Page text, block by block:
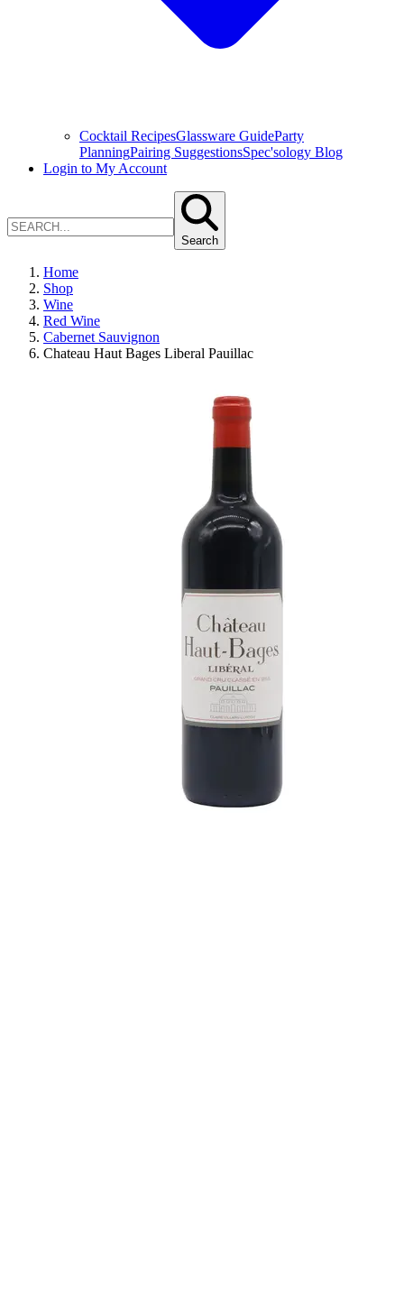
Cocktail RecipesGlassware GuideParty
PlanningPairing SuggestionsSpec'sology Blog
Login to My Account
Search
Home
Shop
Wine
Red Wine
Cabernet Sauvignon
Chateau Haut Bages Liberal Pauillac